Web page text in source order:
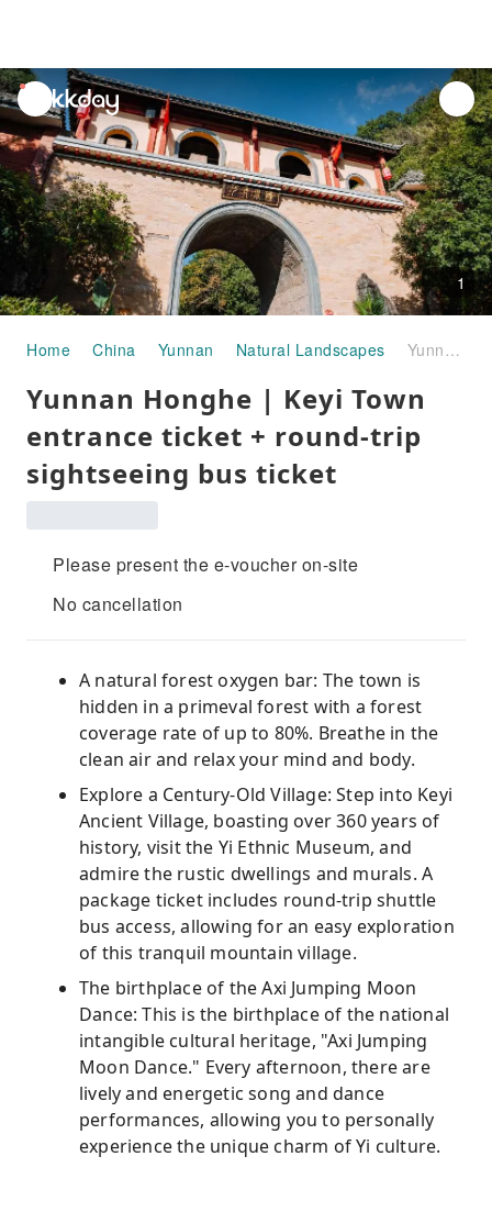
unread
notifications
1
Home China Yunnan Natural Landscapes Yunnan Honghe | Keyi Town entrance ticket + round-trip sightseeing bus ticket
Yunnan Honghe | Keyi Town
entrance ticket + round-trip
sightseeing bus ticket
Please present the e-voucher on-site
No cancellation
A natural forest oxygen bar: The town is
hidden in a primeval forest with a forest
coverage rate of up to 80%. Breathe in the
clean air and relax your mind and body.
Explore a Century-Old Village: Step into Keyi
Ancient Village, boasting over 360 years of
history, visit the Yi Ethnic Museum, and
admire the rustic dwellings and murals. A
package ticket includes round-trip shuttle
bus access, allowing for an easy exploration
of this tranquil mountain village.
The birthplace of the Axi Jumping Moon
Dance: This is the birthplace of the national
intangible cultural heritage, "Axi Jumping
Moon Dance." Every afternoon, there are
lively and energetic song and dance
performances, allowing you to personally
experience the unique charm of Yi culture.